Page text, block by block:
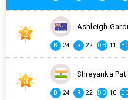
2
Ashleigh
B 24 R 22 DB 11
3
Shreyanka
B 24 R 22 DB 10